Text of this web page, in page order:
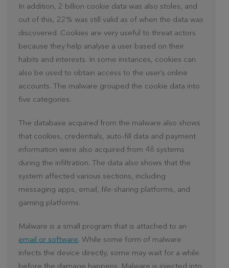
In addition, 2 billion cookie data was also stoles, and
out of this, 22% was still valid as of when the data was
discovered. Cookies are very useful to threat actors
because they help analyse a user based on their
habits and interests. In some instances, cookies can
also be used to obtain access to the user’s online
accounts. The malware grouped the cookie data into
five categories.
The database acquired from the malware also shows
that cookies, credentials, auto-fill data and payment
information were also acquired from 48 systems
during the infiltration. The data also shows that the
system affected various sections, including
messaging apps, email, file-sharing platforms, and
gaming platforms.
Malware is a small program that is attached to an
email or software. While some form of malware
infects the device directly, some may wait for a while